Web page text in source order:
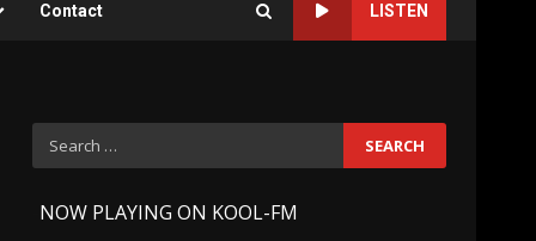
Contact LISTEN
Search
for:
NOW PLAYING ON KOOL-FM